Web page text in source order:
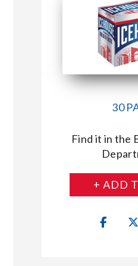
CONNECT WITH
30
Find it in the
+ ADD